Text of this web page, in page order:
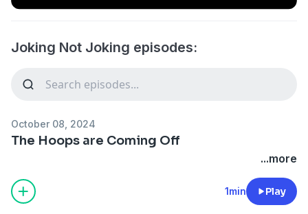
Joking Not Joking episodes:
October 08, 2024
The Hoops are Coming Off
...more
1min Play